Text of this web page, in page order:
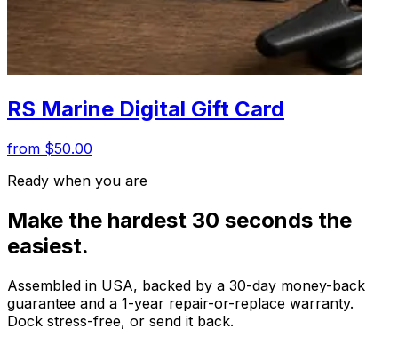
RS Marine Digital Gift Card
from $50.00
Ready when you are
Make the hardest 30 seconds the
easiest.
Assembled in USA, backed by a 30-day money-back
guarantee and a 1-year repair-or-replace warranty.
Dock stress-free, or send it back.